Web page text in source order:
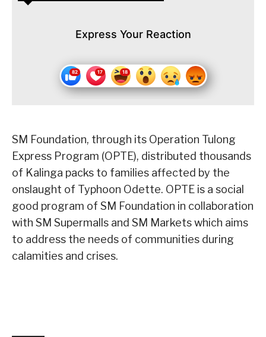
Express Your Reaction
SM Foundation, through its Operation Tulong
Express Program (OPTE), distributed thousands
of Kalinga packs to families affected by the
onslaught of Typhoon Odette. OPTE is a social
good program of SM Foundation in collaboration
with SM Supermalls and SM Markets which aims
to address the needs of communities during
calamities and crises.